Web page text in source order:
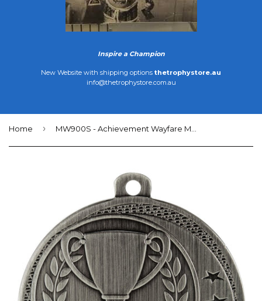
Inspire a Champion
New Website with shipping options thetrophystore.au
info@thetrophystore.com.au
Home ›